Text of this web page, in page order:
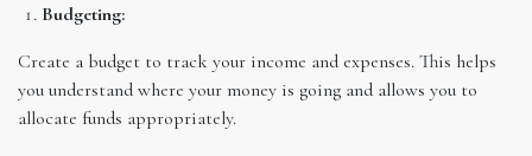
Budgeting:
Create a budget to track your income and expenses. This helps
you understand where your money is going and allows you to
allocate funds appropriately.